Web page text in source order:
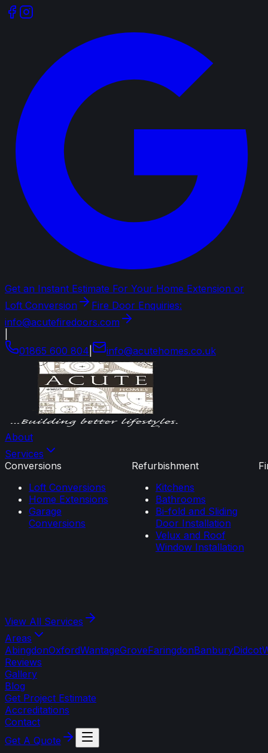
Get an Instant Estimate For Your Home Extension or
Loft Conversion
Fire Door Enquiries:
info@acutefiredoors.com
01865 600 804
info@acutehomes.co.uk
About
Services
Conversions
Loft Conversions
Home Extensions
Garage
Conversions
Refurbishment
Kitchens
Bathrooms
Bi-fold and Sliding
Door Installation
Velux and Roof
Window Installation
View All Services
Areas
AbingdonOxfordWantageGroveFaringdonBanburyDidcot
Reviews
Gallery
Blog
Get Project Estimate
Accreditations
Contact
Get A Quote